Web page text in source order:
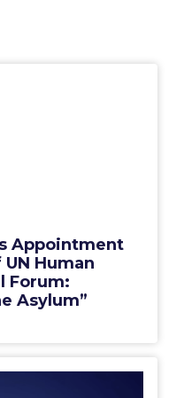
Appointment
Human
Forum:
Asylum”